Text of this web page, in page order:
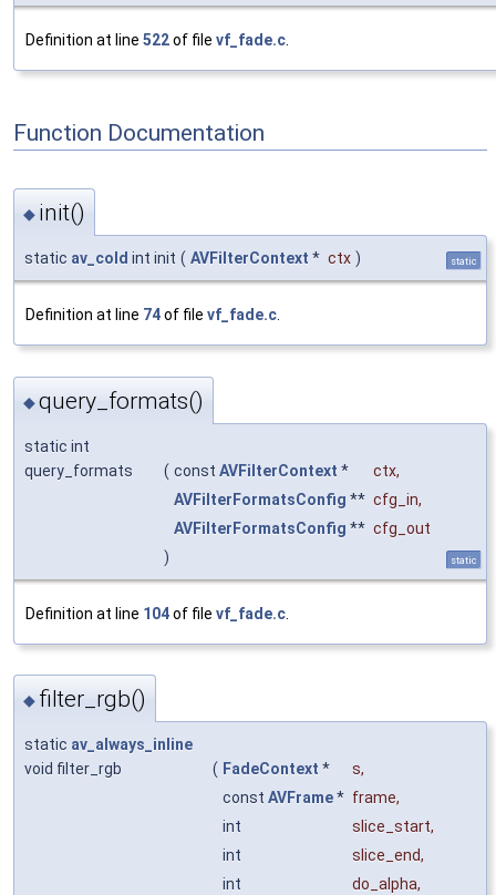
Definition at line 522of file vf_fade.c
Function Documentation
◆ init()
static av_cold int init ( AVFilterContext * ctx ) static
Definition at line 74of file vf_fade.c.
◆query_formats()
static int
query_formats
( const AVFilterContext * ctx,
AVFilterFormatsConfig ** cfg_in,
AVFilterFormatsConfig ** cfg_out
)
static
Definition at line 104of file vf_fade.c
◆ filter_rgb()
static av_always_inline
void filter_rgb
( FadeContext * s,
const AVFrame* frame,
int
slice_start,
int
slice_end,
int
do_alpha,